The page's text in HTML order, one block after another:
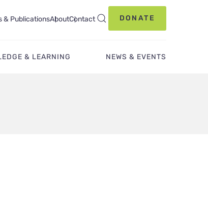
& PublicationsAboutContact DONATE
& LEARNING NEWS & EVENTS